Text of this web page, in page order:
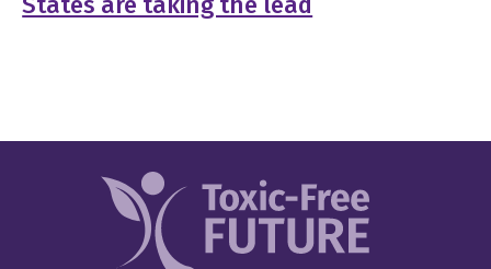
States are taking the lead